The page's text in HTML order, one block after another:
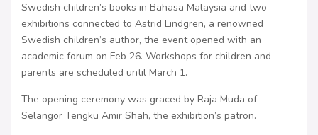
Swedish children’s books in Bahasa Malaysia and two
exhibitions connected to Astrid Lindgren, a renowned
Swedish children’s author, the event opened with an
academic forum on Feb 26. Workshops for children and
parents are scheduled until March 1.
The opening ceremony was graced by Raja Muda of
Selangor Tengku Amir Shah, the exhibition’s patron.